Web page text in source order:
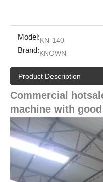
Model:KN-140
Brand:KNOWN
Product Description
Commercial
machine with